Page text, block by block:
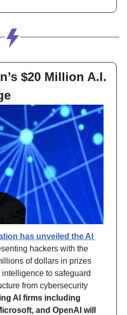
$20 Million A.I.
has unveiled the AI
hackers with the
of dollars in prizes
to safeguard
from cybersecurity
AI firms including
and OpenAI will